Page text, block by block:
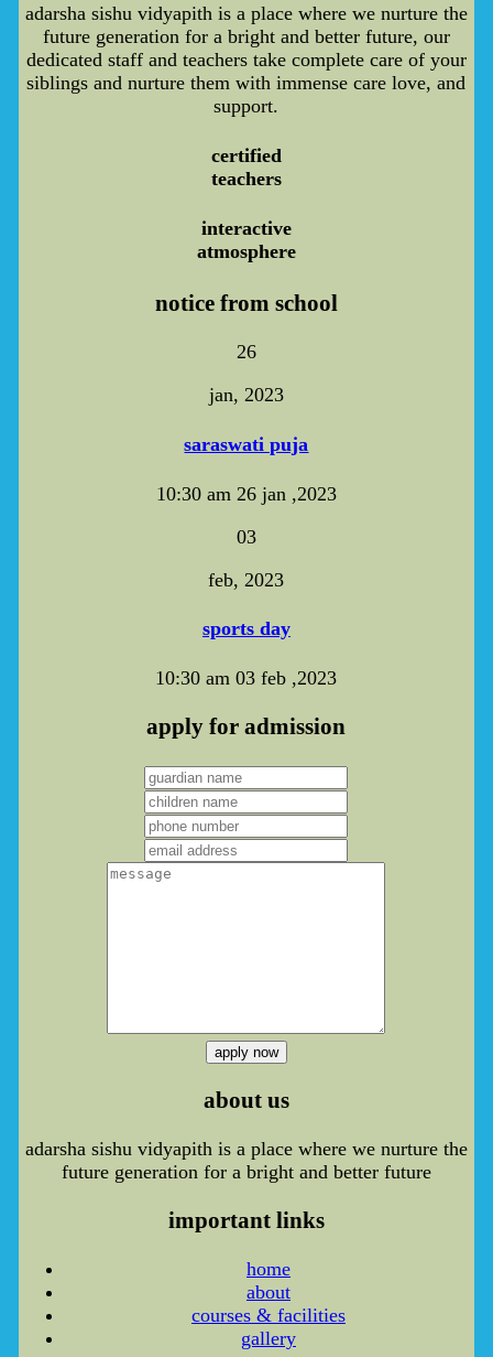
adarsha sishu vidyapith is a place where we nurture the
future generation for a bright and better future, our
dedicated staff and teachers take complete care of your
siblings and nurture them with immense care love, and
support.
certified
teachers
interactive
atmosphere
notice from school
26
jan, 2023
saraswati puja
10:30 am 26 jan ,2023
03
feb, 2023
sports day
10:30 am 03 feb ,2023
apply for admission
apply now
about us
adarsha sishu vidyapith is a place where we nurture the
future generation for a bright and better future
important links
home
about
courses & facilities
gallery